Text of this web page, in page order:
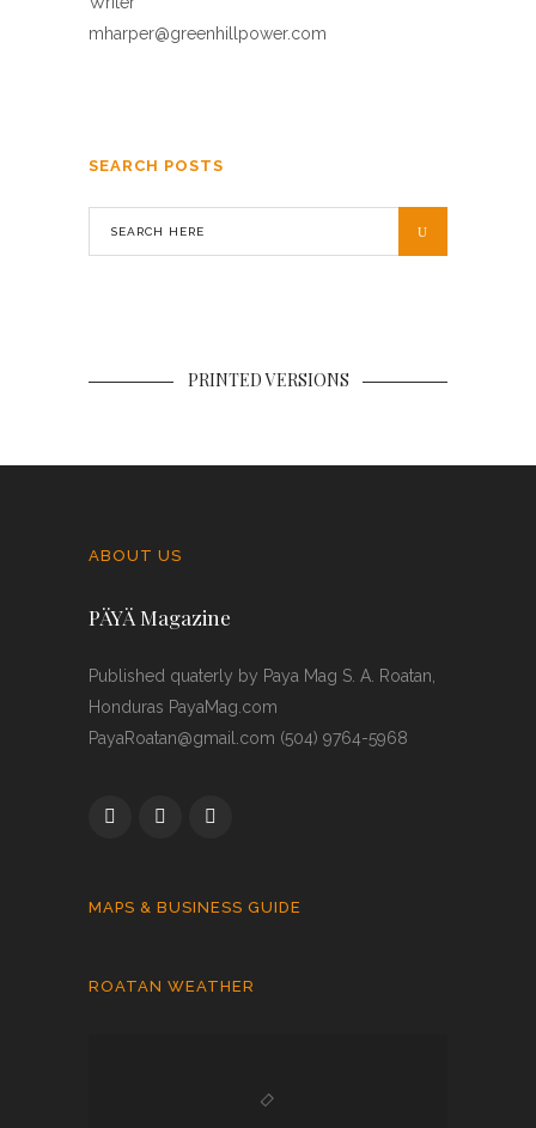
mharper@greenhillpower.com
SEARCH POSTS
PRINTED VERSIONS
ABOUT US
PÄYÄ Magazine
Published quaterly by Paya Mag S. A. Roatan,
Honduras PayaMag.com
PayaRoatan@gmail.com (504) 9764-5968
MAPS & BUSINESS GUIDE
ROATAN WEATHER